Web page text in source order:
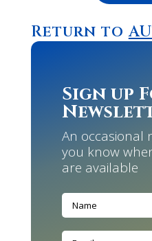
Return to
Sign up
An occasional
you know
are available